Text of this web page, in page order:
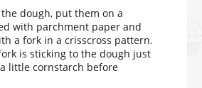
dough, put them on a
with parchment paper and
a fork in a crisscross pattern.
is sticking to the dough just
little cornstarch before